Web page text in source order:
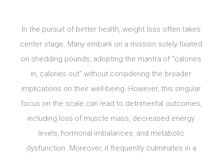
In the pursuit of better health, weight loss often takes
center stage. Many embark on a mission solely fixated
on shedding pounds, adopting the mantra of “calories
in, calories out” without considering the broader
implications on their well-being. However, this singular
focus on the scale can lead to detrimental outcomes,
including loss of muscle mass, decreased energy
levels, hormonal imbalances, and metabolic
dysfunction. Moreover, it frequently culminates in a